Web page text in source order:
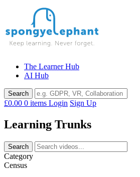
The Learner Hub
AI Hub
£0.00 0 items Login Sign Up
Learning Trunks
Category
Census